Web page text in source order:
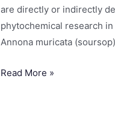
are directly or indirectly
phytochemical research
Annona muricata
Read More »